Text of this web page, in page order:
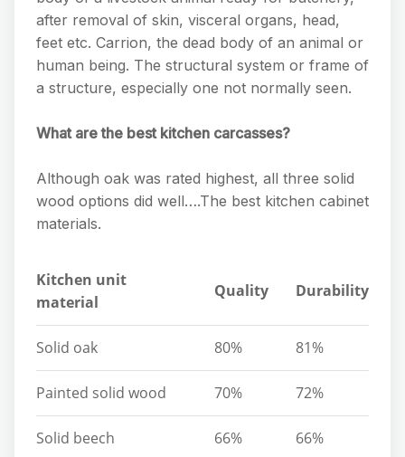
after removal of skin, visceral organs, head,
feet etc. Carrion, the dead body of an animal or
human being. The structural system or frame of
a structure, especially one not normally seen.
What are the best kitchen carcasses?
Although oak was rated highest, all three solid
wood options did well….The best kitchen cabinet
materials.
Kitchen unit
material
Quality Durability
Solid oak 80% 81%
Painted solid wood 70% 72%
Solid beech 66% 66%